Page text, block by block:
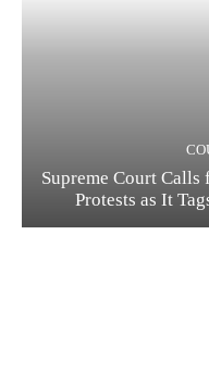
Supreme Court
Protests as It